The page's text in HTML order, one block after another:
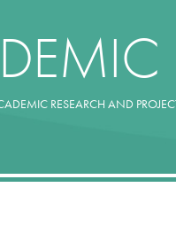
RESEARCH AND